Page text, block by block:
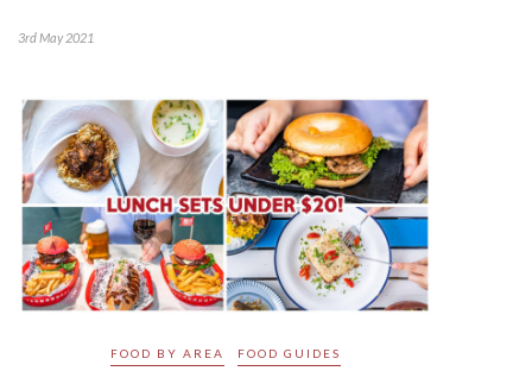
3rd May 2021
FOOD BY AREA FOOD GUIDES